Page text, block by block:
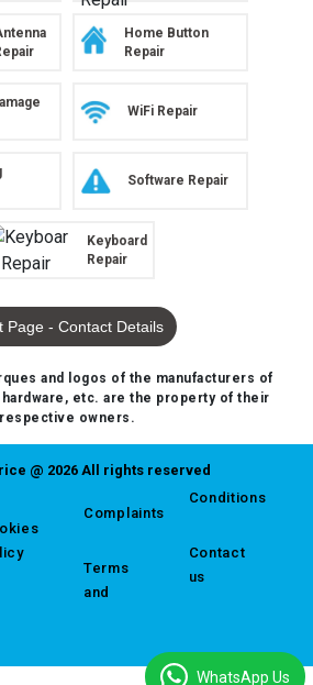
Home Button
Repair
WiFi Repair
Software Repair
Keyboard
Repair
Page - Contact Details
and logos of the manufacturers of
etc. are the property of their
respective owners.
@ 2026 All rights reserved
Complaints
Terms
and
Conditions
Contact
us
WhatsApp Us